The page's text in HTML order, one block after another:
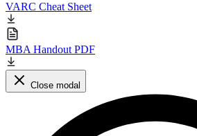
VARC Cheat Sheet
MBA Handout PDF
Close modal